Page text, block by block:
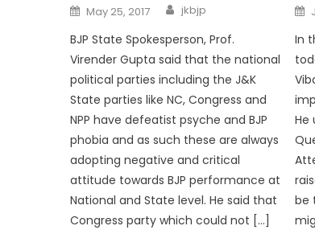
May 25, 2017 jkbjp
BJP State Spokesperson, Prof.
Virender Gupta said that the national
political parties including the J&K
State parties like NC, Congress and
NPP have defeatist psyche and BJP
phobia and as such these are always
adopting negative and critical
attitude towards BJP performance at
National and State level. He said that
Congress party which could not […]
In
He
be